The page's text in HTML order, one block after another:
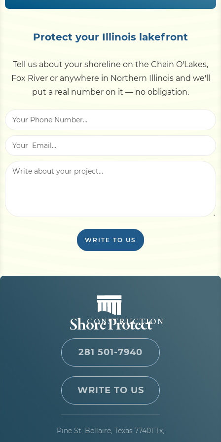
ice well.
and access drive it; demolition and backfill are
specific estimate.
Protect your Illinois lakefront
Tell us about your shoreline on the Chain O'Lakes,
Fox River or anywhere in Northern Illinois and we'll
put a real number on it — no obligation.
WRITE TO US
Shore Protect
CONSTRUCTION
281 501-7940
WRITE TO US
Pine St, Bellaire, Texas 77401 Tx,